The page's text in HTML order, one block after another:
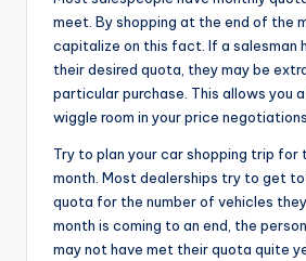
meet. By shopping at the end of the
capitalize on this fact. If a salesman
their desired quota, they may be
particular purchase. This allows you
wiggle room in your price negotiations.
Try to plan your car shopping trip for
month. Most dealerships try to get
quota for the number of vehicles
month is coming to an end, the
may not have met their quota quite